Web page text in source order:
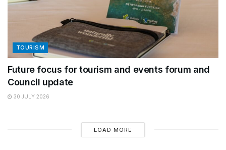
TOURISM
Future focus for tourism and events forum and
Council update
30 JULY 2026
LOAD MORE